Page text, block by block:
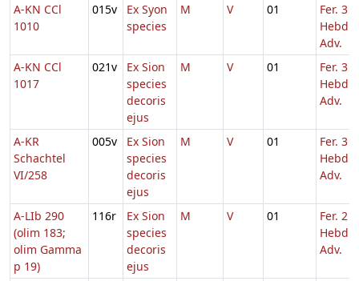
A-KN CCl
1010
015v
Ex Syon
species
M V 01
Fer. 3
Hebd.
Adv.
A-KN CCl
1017
021v
Ex Sion
species
decoris
ejus
M V 01
Fer. 3
Hebd.
Adv.
A-KR
Schachtel
VI/258
005v
Ex Sion
species
decoris
ejus
M V 01
Fer. 3
Hebd.
Adv.
A-LIb 290
(olim 183;
olim Gamma
p 19)
116r
Ex Sion
species
decoris
ejus
M V 01
Fer. 2
Hebd.
Adv.